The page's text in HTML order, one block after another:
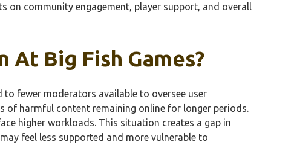
on community engagement, player support, and overall
Big Fish Games?
fewer moderators available to oversee user
of harmful content remaining online for longer periods.
higher workloads. This situation creates a gap in
feel less supported and more vulnerable to